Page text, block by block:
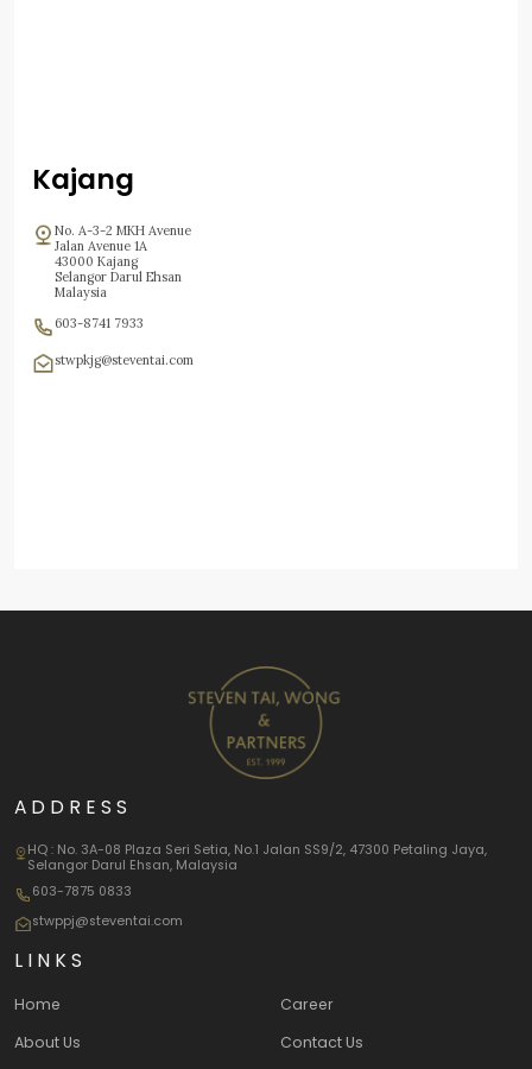
Kajang
No. A-3-2 MKH Avenue
Jalan Avenue 1A
43000 Kajang
Selangor Darul Ehsan
Malaysia
603-8741 7933
stwpkjg@steventai.com
ADDRESS
HQ : No. 3A-08 Plaza Seri Setia, No.1 Jalan SS9/2, 47300 Petaling Jaya,
Selangor Darul Ehsan, Malaysia
603-7875 0833
stwppj@steventai.com
LINKS
Home
About Us
Career
Contact Us